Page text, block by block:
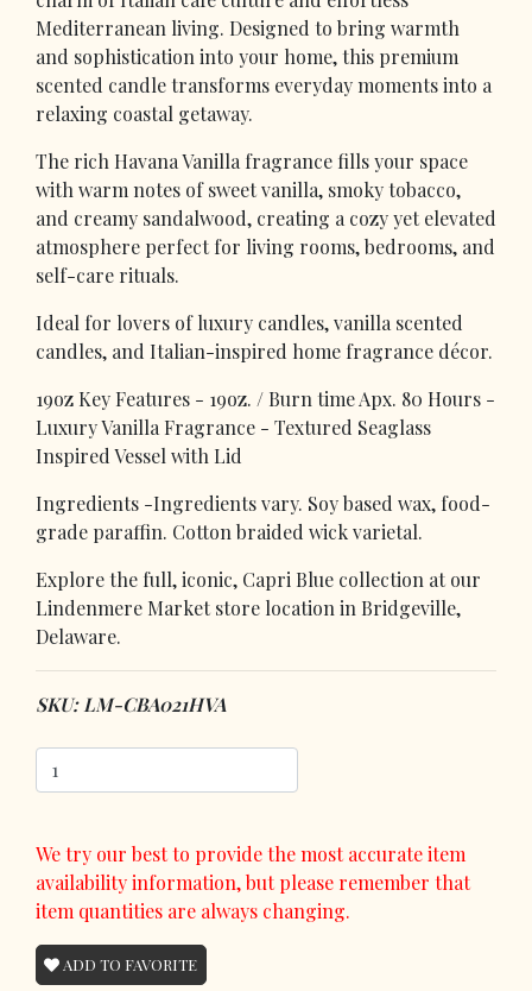
Mediterranean living. Designed to bring warmth
and sophistication into your home, this premium
scented candle transforms everyday moments into a
relaxing coastal getaway.
The rich Havana Vanilla fragrance fills your space
with warm notes of sweet vanilla, smoky tobacco,
and creamy sandalwood, creating a cozy yet elevated
atmosphere perfect for living rooms, bedrooms, and
self-care rituals.
Ideal for lovers of luxury candles, vanilla scented
candles, and Italian-inspired home fragrance décor.
19oz Key Features - 19oz. / Burn time Apx. 80 Hours -
Luxury Vanilla Fragrance - Textured Seaglass
Inspired Vessel with Lid
Ingredients -Ingredients vary. Soy based wax, food-
grade paraffin. Cotton braided wick varietal.
Explore the full, iconic, Capri Blue collection at our
Lindenmere Market store location in Bridgeville,
Delaware.
SKU: LM-CBA021HVA
We try our best to provide the most accurate item
availability information, but please remember that
item quantities are always changing.
ADD TO FAVORITE